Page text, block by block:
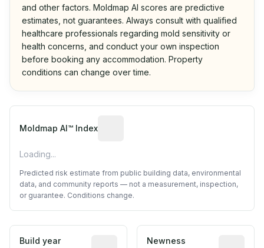
and other factors. Moldmap AI scores are predictive
estimates, not guarantees. Always consult with qualified
healthcare professionals regarding mold sensitivity or
health concerns, and conduct your own inspection
before booking any accommodation. Property
conditions can change over time.
Moldmap AI™ Index
Loading...
Predicted risk estimate from public building data, environmental
data, and community reports — not a measurement, inspection,
or guarantee. Conditions change.
Build year
Reported construction year from
Newness